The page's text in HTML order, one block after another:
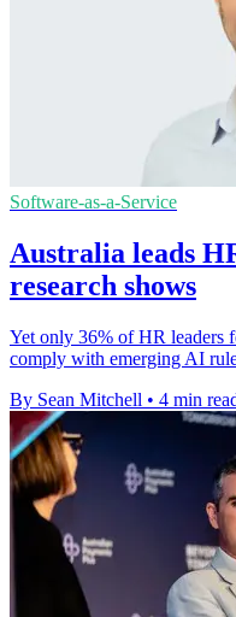
Software-as-a-Service
Australia leads
research shows
Yet only 36% of HR leaders
comply with emerging AI
By Sean Mitchell • 4 min